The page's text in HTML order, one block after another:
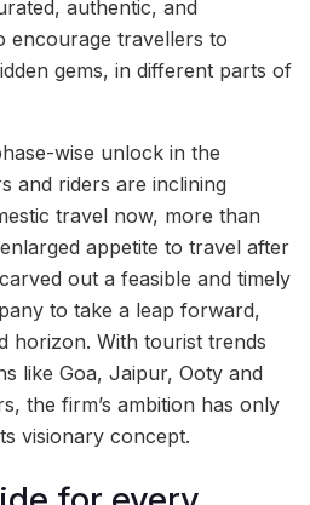
authentic, and
encourage travellers to
gems, in different parts of
wise unlock in the
and riders are inclining
travel now, more than
appetite to travel after
out a feasible and timely
to take a leap forward,
horizon. With tourist trends
like Goa, Jaipur, Ooty and
the firm’s ambition has only
visionary concept.